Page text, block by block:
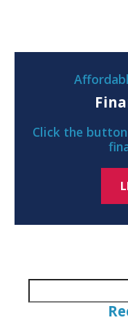
Click the